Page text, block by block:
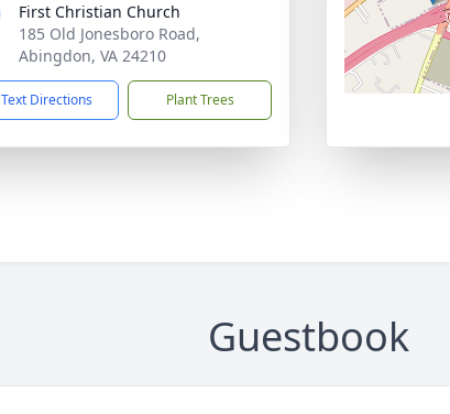
First Christian Church
185 Old Jonesboro Road,
Abingdon, VA 24210
Text Directions Plant Trees
Guestbook